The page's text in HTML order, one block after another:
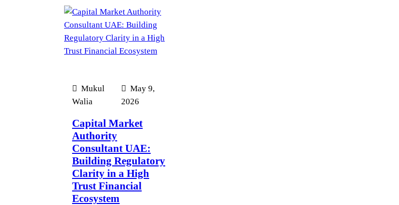
Mukul
Walia
May 9,
2026
Capital Market
Authority
Consultant UAE:
Building Regulatory
Clarity in a High
Trust Financial
Ecosystem